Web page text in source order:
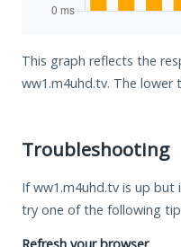
This graph reflects the
ww1.m4uhd.tv. The
Troubleshooting
If ww1.m4uhd.tv is up
try one of the following
Refresh your browser